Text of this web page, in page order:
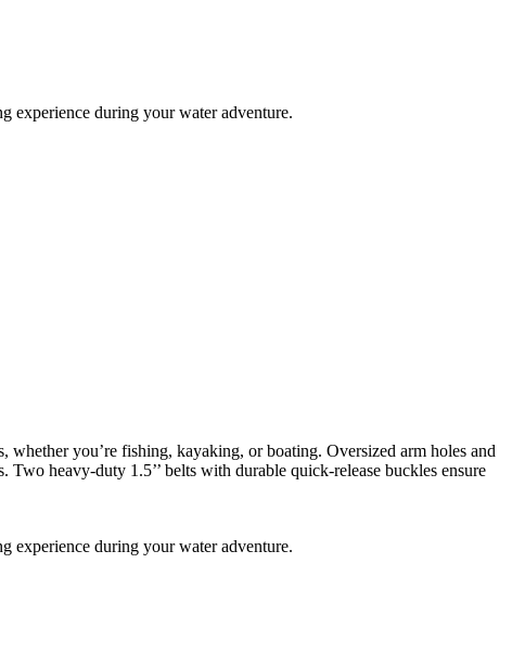
experience during your water adventure.
you’re fishing, kayaking, or boating. Oversized arm holes and
heavy-duty 1.5’’ belts with durable quick-release buckles ensure
experience during your water adventure.